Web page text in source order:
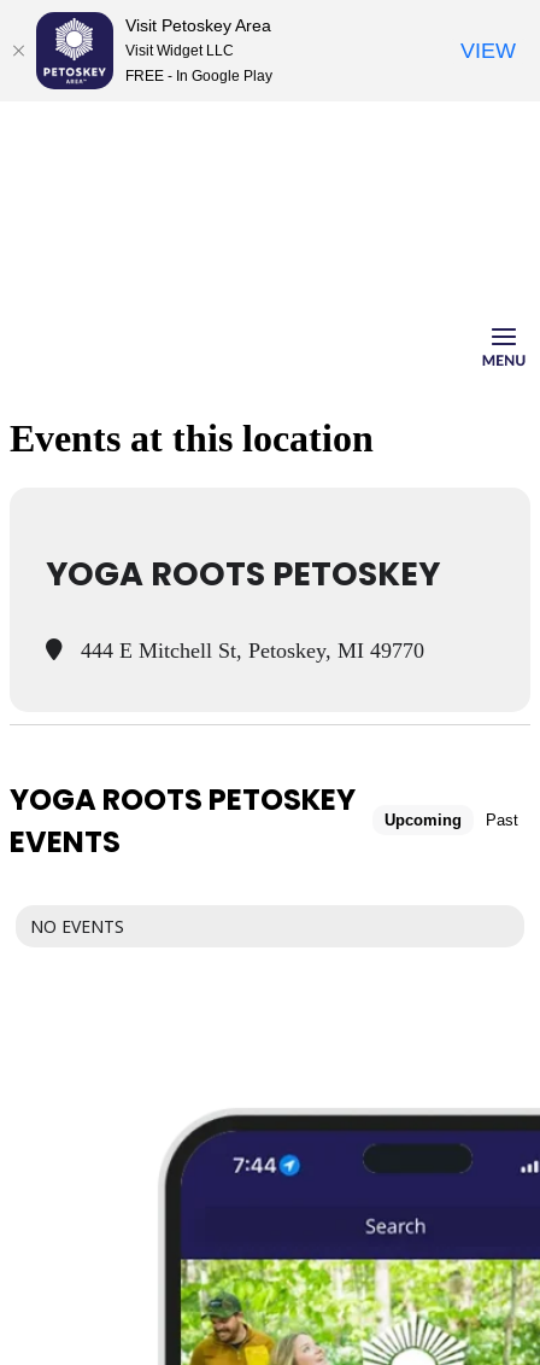
Events at this location
YOGA ROOTS PETOSKEY
444 E Mitchell St, Petoskey, MI 49770
YOGA ROOTS PETOSKEY
EVENTS
Upcoming Past
NO EVENTS
Visit Petoskey Area
Visit Widget LLC
FREE - In Google Play
VIEW